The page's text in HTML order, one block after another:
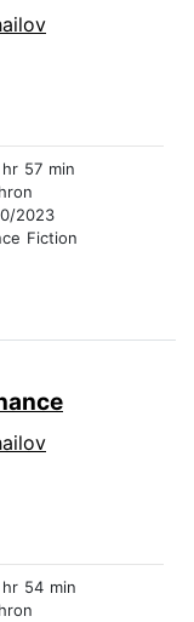
57 min
2023
Fiction
hr 54 min